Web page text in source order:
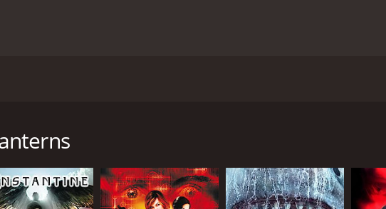
(Kuan Tai Chen). The rivalry begins after Wang humiliates Tan in a
devises a sinister plan to outdo Wang in the upcoming Lantern
an even better one. Wang accepts the challenge, and with the